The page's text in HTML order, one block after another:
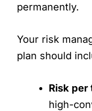
permanently.
Your risk
plan should
Risk per
high-